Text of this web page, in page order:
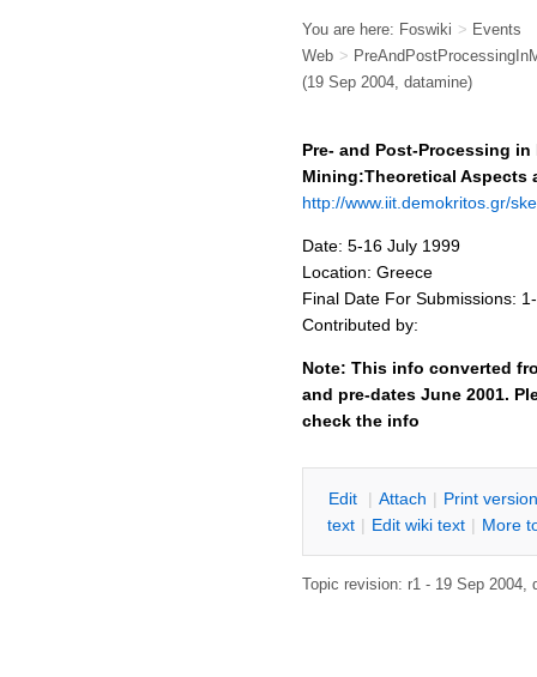
You are here: Foswiki > Events
Web >
(19 Sep 2004, datamine)
Pre- and Post-Processing
Mining:Theoretical Aspects
http://www.iit.demokritos.gr/
Date: 5-16 July 1999
Location: Greece
Final Date For Submissions:
Contributed by:
Note: This info converted
and pre-dates June 2001.
check the info
Edit | Attach | Print version
text | Edit wiki text | More
Topic revision: r1 - 19 Sep 2004,